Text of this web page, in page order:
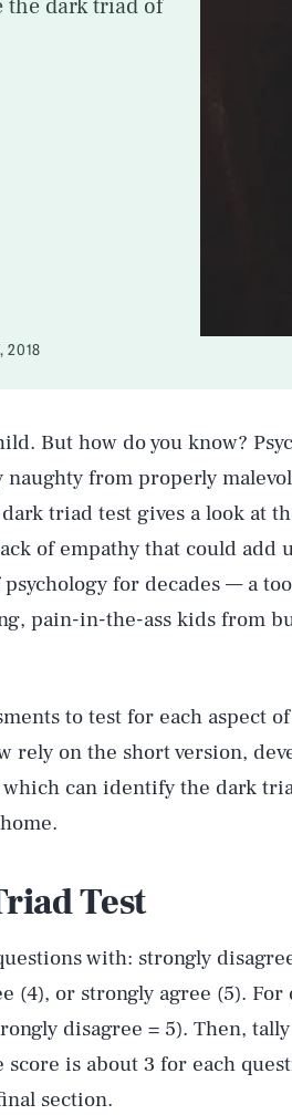
the dark triad of
2018
But how do you know?
naughty from properly
triad test gives a look at
of empathy that could add
for decades — a
pain-in-the-ass kids from
to test for each aspect
on the short version,
which can identify the dark
Test
with: strongly
(4), or strongly agree (5). For
disagree = 5). Then,
score is about 3 for each
section.